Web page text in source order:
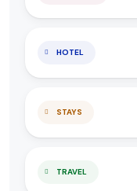
HOTEL
STAYS
TRAVEL